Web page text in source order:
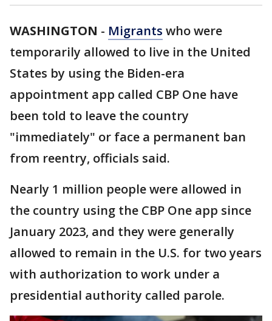
WASHINGTON - Migrants who were
temporarily allowed to live in the United
States by using the Biden-era
appointment app called CBP One have
been told to leave the country
"immediately" or face a permanent ban
from reentry, officials said.
Nearly 1 million people were allowed in
the country using the CBP One app since
January 2023, and they were generally
allowed to remain in the U.S. for two years
with authorization to work under a
presidential authority called parole.